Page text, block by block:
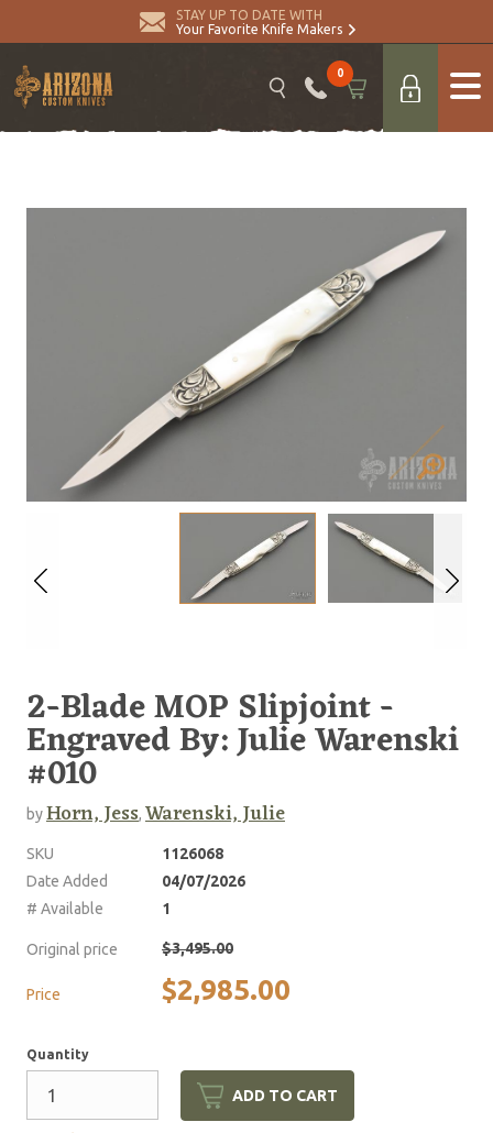
STAY UP TO DATE WITH
Your Favorite Knife Makers
0
2-Blade MOP Slipjoint -
Engraved By: Julie Warenski
#010
byHorn, Jess, Warenski, Julie
SKU
1126068
Date Added
04/07/2026
# Available
1
Original price $3,495.00
Price $2,985.00
Quantity
ADD TO CART